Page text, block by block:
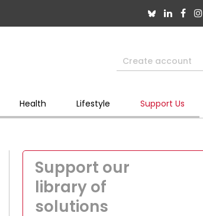
Create account
Health Lifestyle Support Us
Support our
library of
solutions